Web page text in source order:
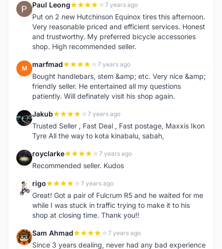
P Paul Leong 7 years ago
Put on 2 new Hutchinson Equinox tires this afternoon.
Very reasonable priced and efficient services. Honest
and trustworthy. My preferred bicycle accessories
shop. High recommended seller.
M marfmad 7 years ago
Bought handlebars, stem &amp; etc. Very nice &amp;
friendly seller. He entertained all my questions
patiently. Will definately visit his shop again.
J Jakub 7 years ago
Trusted Seller , Fast Deal , Fast postage, Maxxis Ikon
Tyre All the way to kota kinabalu, sabah,
R royclarke 7 years ago
Recommended seller. Kudos
R rigo 7 years ago
Great! Got a pair of Fulcrum R5 and he waited for me
while I was stuck in traffic trying to make it to his
shop at closing time. Thank you!!
S Sam Ahmad 7 years ago
Since 3 years dealing, never had any bad experience